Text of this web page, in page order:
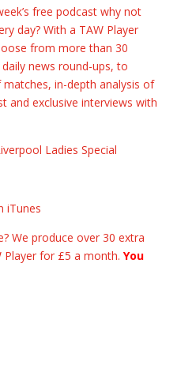
free podcast why not
day? With a TAW Player
from more than 30
news round-ups, to
in-depth analysis of
and exclusive interviews with
Ladies Special
iTunes
We produce over 30 extra
for £5 a month. You